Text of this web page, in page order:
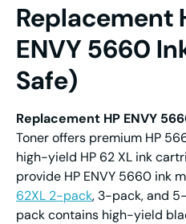
Replacement
ENVY 5660
Safe)
Replacement HP ENVY
Toner offers premium HP
high-yield HP 62 XL ink
provide HP ENVY 5660 ink
62XL 2-pack, 3-pack, and
pack contains high-yield